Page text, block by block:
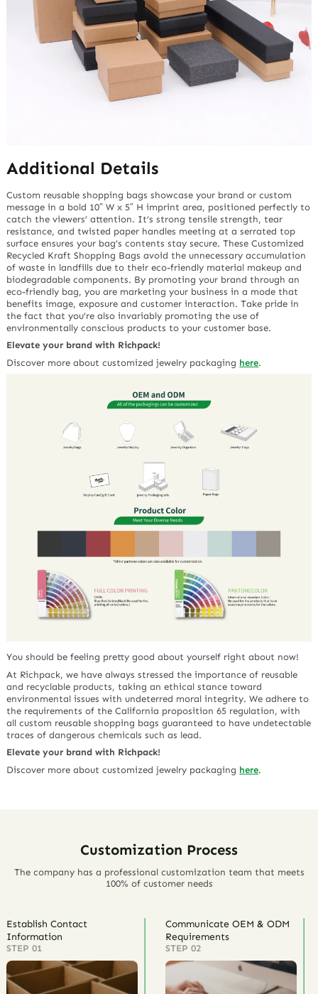
Additional Details
Custom reusable shopping bags showcase your brand or custom
message in a bold 10″ W x 5″ H imprint area, positioned perfectly to
catch the viewers’ attention. It’s strong tensile strength, tear
resistance, and twisted paper handles meeting at a serrated top
surface ensures your bag’s contents stay secure. These Customized
Recycled Kraft Shopping Bags avoid the unnecessary accumulation
of waste in landfills due to their eco-friendly material makeup and
biodegradable components. By promoting your brand through an
eco-friendly bag, you are marketing your business in a mode that
benefits image, exposure and customer interaction. Take pride in
the fact that you’re also invariably promoting the use of
environmentally conscious products to your customer base.
Elevate your brand with Richpack!
Discover more about customized jewelry packaging here.
You should be feeling pretty good about yourself right about now!
At Richpack, we have always stressed the importance of reusable
and recyclable products, taking an ethical stance toward
environmental issues with undeterred moral integrity. We adhere to
the requirements of the California proposition 65 regulation, with
all custom reusable shopping bags guaranteed to have undetectable
traces of dangerous chemicals such as lead.
Elevate your brand with Richpack!
Discover more about customized jewelry packaging here.
Customization Process
The company has a professional customization team that meets
100% of customer needs
Establish Contact
Information
STEP 01
Communicate OEM & ODM
Requirements
STEP 02